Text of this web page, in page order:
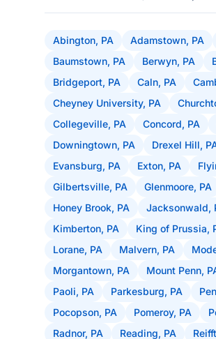
Abington, PA Adamstown, PA
Baumstown, PA
Berwyn, PA
Bridgeport, PA
Caln, PA
Cheyney University, PA
Collegeville, PA
Concord, PA
Downingtown, PA
Drexel Hill,
Evansburg, PA
Exton, PA
Gilbertsville, PA
Glenmoore, PA
Honey Brook, PA
Jacksonwald,
Kimberton, PA
King of Prussia,
Lorane, PA
Malvern, PA
Morgantown, PA
Mount Penn,
Paoli, PA
Parkesburg, PA
Pocopson, PA
Pomeroy, PA
Radnor, PA
Reading, PA